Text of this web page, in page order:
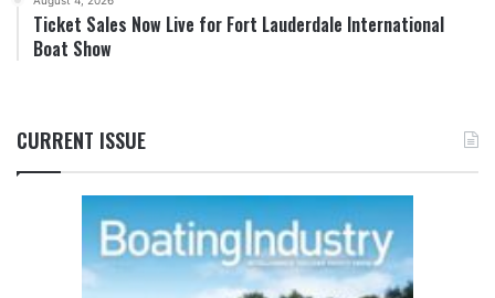
Ticket Sales Now Live for Fort Lauderdale International
Boat Show
CURRENT ISSUE